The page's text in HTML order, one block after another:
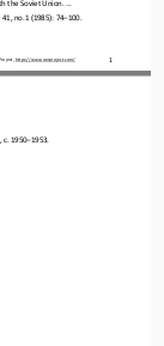
https://www.oerproject.com/ 1
the Soviet Union. ...
41, no.1 (1985): 74–100.
c. 1950–1953.